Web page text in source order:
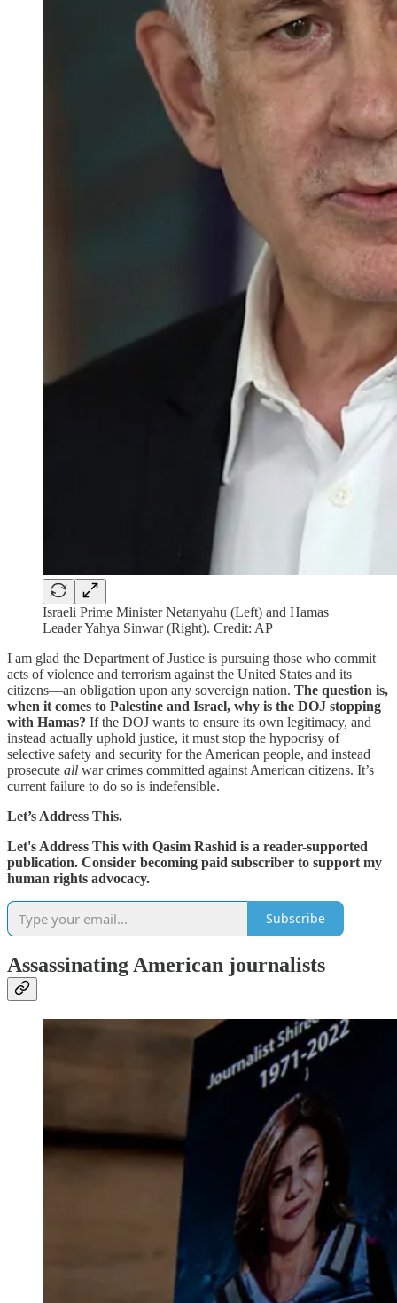
Israeli Prime Minister Netanyahu (Left) and Hamas
Leader Yahya Sinwar (Right). Credit: AP
I am glad the Department of Justice is pursuing those who commit
acts of violence and terrorism against the United States and its
citizens—an obligation upon any sovereign nation. The question is,
when it comes to Palestine and Israel, why is the DOJ stopping
with Hamas? If the DOJ wants to ensure its own legitimacy, and
instead actually uphold justice, it must stop the hypocrisy of
selective safety and security for the American people, and instead
prosecute all war crimes committed against American citizens. It’s
current failure to do so is indefensible.
Let’s Address This.
Let's Address This with Qasim Rashid is a reader-supported
publication. Consider becoming paid subscriber to support my
human rights advocacy.
Subscribe
Assassinating American journalists